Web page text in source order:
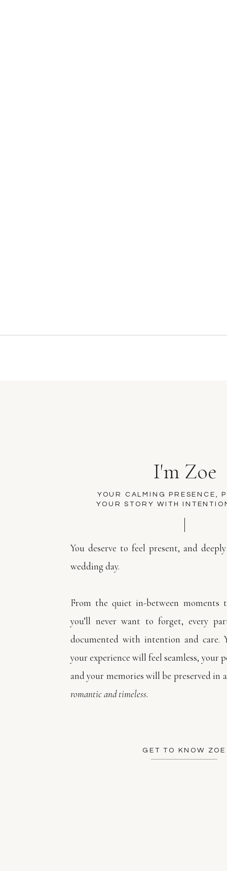
You deserve to feel present, and
wedding day.
From the quiet in-between moments
you’ll never want to forget, every
documented with intention and care.
your experience will feel seamless, your
and your memories will be preserved in
romantic and timeless.
YOUR CALMING PRESENCE,
YOUR STORY WITH
I'm Zoe
GET TO KNOW ZOE